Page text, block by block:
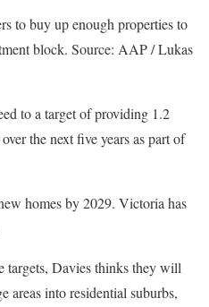
to buy up enough properties to
block. Source: AAP / Lukas
to a target of providing 1.2
the next five years as part of
homes by 2029. Victoria has
targets, Davies thinks they will
areas into residential suburbs,